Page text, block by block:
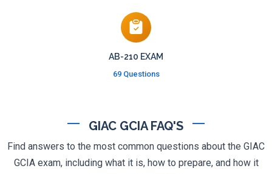
AB-210 EXAM
69 Questions
GIAC GCIA FAQ'S
Find answers to the most common questions about the GIAC
GCIA exam, including what it is, how to prepare, and how it